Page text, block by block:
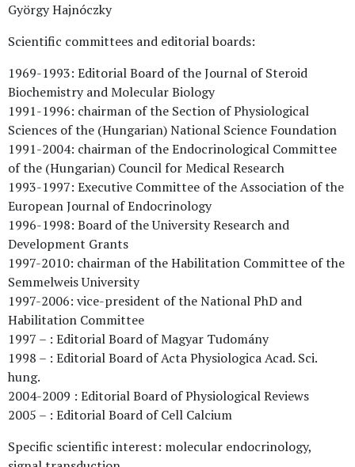
György Hajnóczky
Scientific committees and editorial boards:
1969-1993: Editorial Board of the Journal of Steroid
Biochemistry and Molecular Biology
1991-1996: chairman of the Section of Physiological
Sciences of the (Hungarian) National Science Foundation
1991-2004: chairman of the Endocrinological Committee
of the (Hungarian) Council for Medical Research
1993-1997: Executive Committee of the Association of the
European Journal of Endocrinology
1996-1998: Board of the University Research and
Development Grants
1997-2010: chairman of the Habilitation Committee of the
Semmelweis University
1997-2006: vice-president of the National PhD and
Habilitation Committee
1997 – : Editorial Board of Magyar Tudomány
1998 – : Editorial Board of Acta Physiologica Acad. Sci.
hung.
2004-2009 : Editorial Board of Physiological Reviews
2005 – : Editorial Board of Cell Calcium
Specific scientific interest: molecular endocrinology,